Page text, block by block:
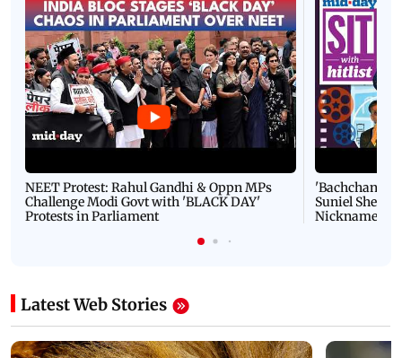
NEET Protest: Rahul Gandhi & Oppn MPs
Challenge Modi Govt with 'BLACK DAY'
Protests in Parliament
'Bachchan
Suniel Shetty
Nickname |
Latest Web Stories